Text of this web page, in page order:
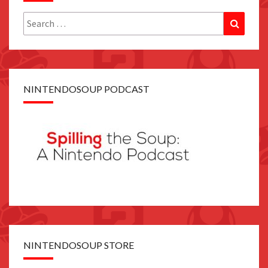
Search
for:
NINTENDOSOUP PODCAST
NINTENDOSOUP STORE